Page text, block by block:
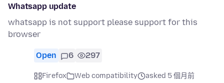
Whatsapp update
whatsapp is not support please support for this
browser
Open 6 297
Firefox Web compatibility
asked 5 個月前